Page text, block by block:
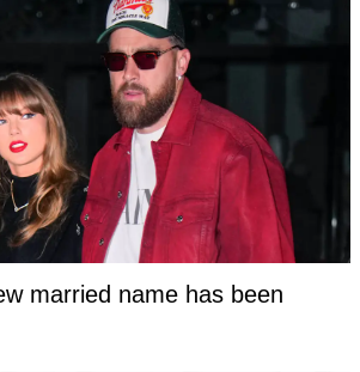
married name has been